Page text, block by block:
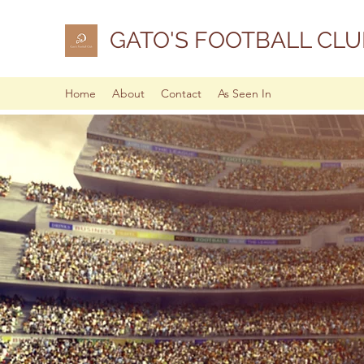
GATO'S FOOTBALL
Home About Contact As Seen In